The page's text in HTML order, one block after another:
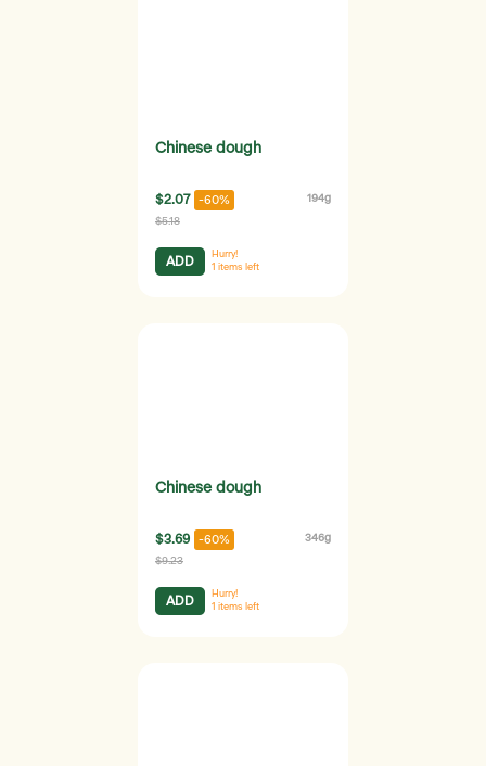
Chinese dough
$2.07 -60% 194g
$5.18
ADD
Hurry!
1 items left
Chinese dough
$3.69 -60% 346g
$9.23
ADD
Hurry!
1 items left